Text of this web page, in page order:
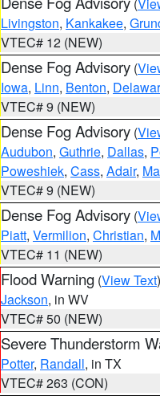
Livingston, Kankakee,
VTEC# 12 (NEW)
Dense Fog Advisory (
Iowa, Linn, Benton,
VTEC# 9 (NEW)
Dense Fog Advisory (
Audubon, Guthrie, Dallas,
Poweshiek, Cass, Adair,
VTEC# 9 (NEW)
Dense Fog Advisory (
Piatt, Vermilion, Christian,
VTEC# 11 (NEW)
Flood Warning (View Text
Jackson, in WV
VTEC# 50 (NEW)
Severe Thunderstorm
Potter, Randall, in TX
VTEC# 263 (CON)